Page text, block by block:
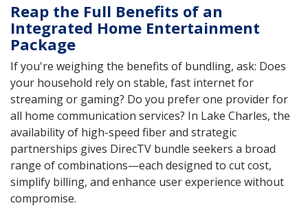
Reap the Full Benefits of an
Integrated Home Entertainment
Package
If you're weighing the benefits of bundling, ask: Does
your household rely on stable, fast internet for
streaming or gaming? Do you prefer one provider for
all home communication services? In Lake Charles, the
availability of high-speed fiber and strategic
partnerships gives DirecTV bundle seekers a broad
range of combinations—each designed to cut cost,
simplify billing, and enhance user experience without
compromise.